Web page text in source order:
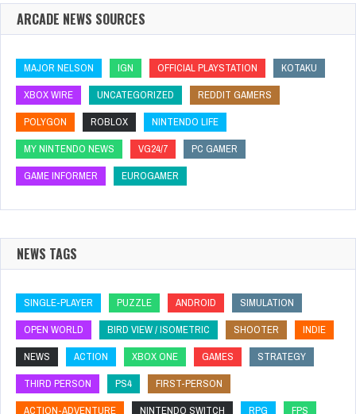
ARCADE NEWS SOURCES
MAJOR NELSON IGN OFFICIAL PLAYSTATION
KOTAKU
XBOX WIRE
UNCATEGORIZED
REDDIT GAMERS
POLYGON
ROBLOX
NINTENDO LIFE
MY NINTENDO NEWS
VG24/7
PC GAMER
GAME INFORMER
EUROGAMER
NEWS TAGS
SINGLE-PLAYER PUZZLE ANDROID
SIMULATION
OPEN WORLD
BIRD VIEW / ISOMETRIC SHOOTER
INDIE
NEWS
ACTION XBOX ONE GAMES
STRATEGY
THIRD PERSON
PS4
FIRST-PERSON
ACTION-ADVENTURE
NINTENDO SWITCH RPG
FPS